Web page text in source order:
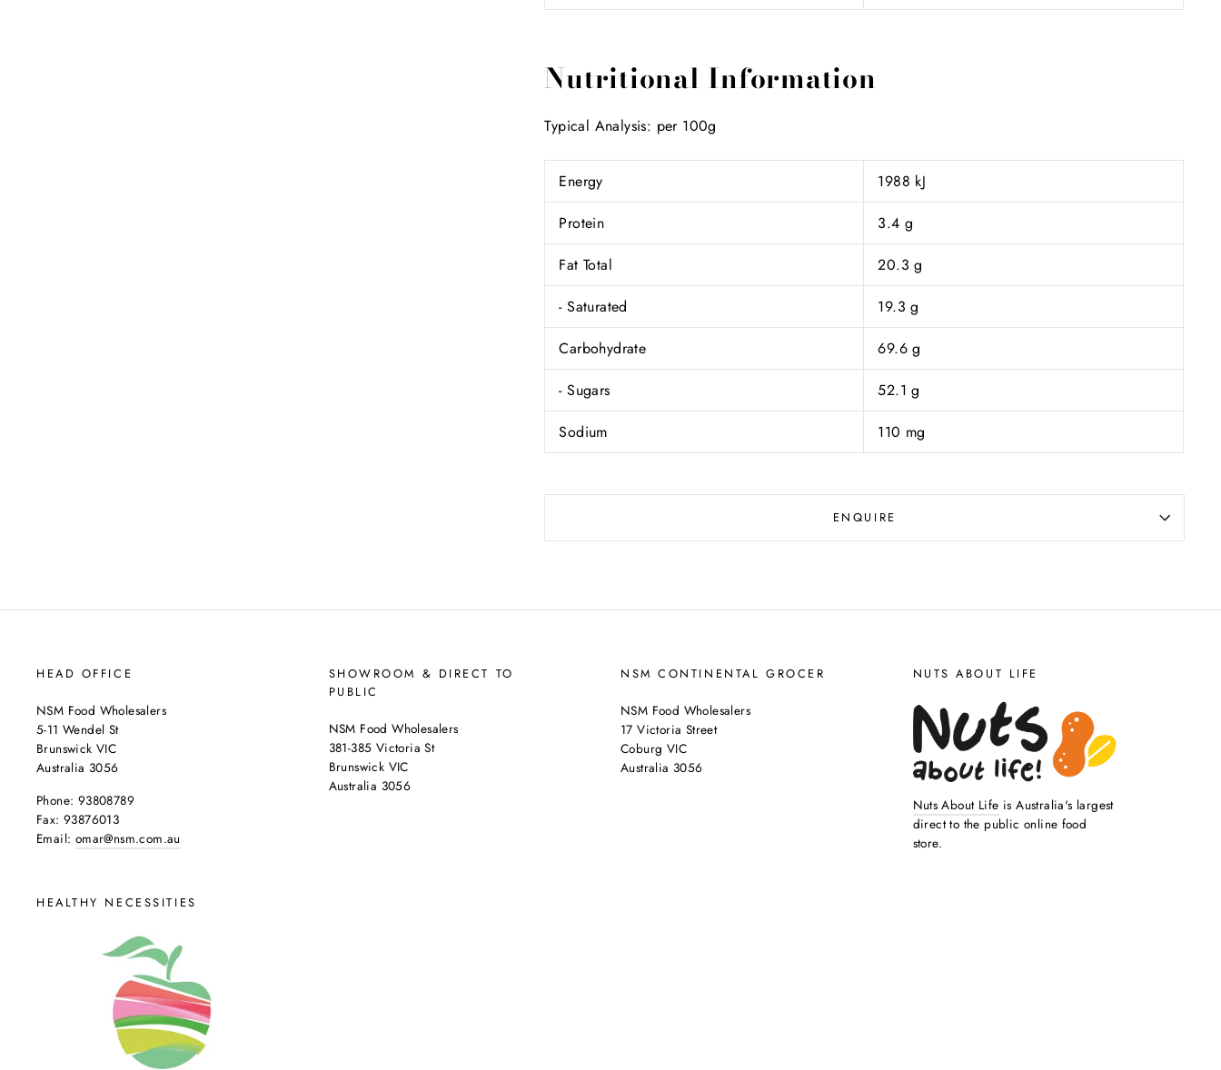
Nutritional Information
Typical Analysis: per 100g
Energy
1988 kJ
Protein
3.4 g
Fat Total
20.3 g
- Saturated
19.3 g
Carbohydrate
69.6 g
- Sugars
52.1 g
Sodium
110 mg
ENQUIRE
HEAD OFFICE
NSM Food Wholesalers
5-11 Wendel St
Brunswick VIC
Australia 3056
Phone: 93808789
Fax: 93876013
Email: omar@nsm.com.au
SHOWROOM & DIRECT TO
PUBLIC
NSM Food Wholesalers
381-385 Victoria St
Brunswick VIC
Australia 3056
NSM CONTINENTAL GROCER
NSM Food Wholesalers
17 Victoria Street
Coburg VIC
Australia 3056
NUTS ABOUT LIFE
Nuts About Life is Australia's largest
direct to the public online food
store.
HEALTHY NECESSITIES